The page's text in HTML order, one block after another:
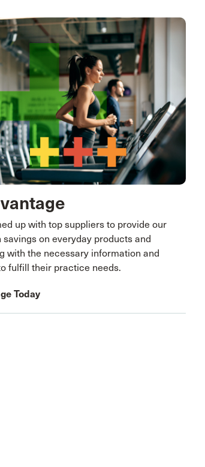
up with top suppliers to provide our
on everyday products and
with the necessary information and
fulfill their practice needs.
Today